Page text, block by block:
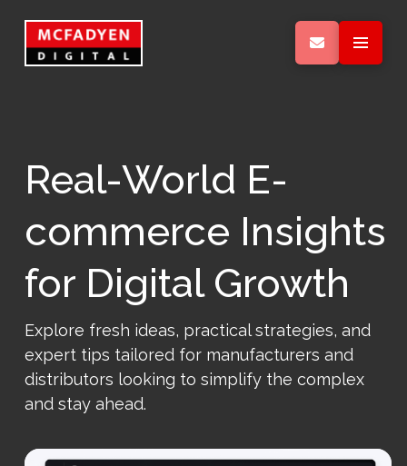
Real-World E-
commerce Insights
for Digital Growth
Explore fresh ideas, practical strategies, and
expert tips tailored for manufacturers and
distributors looking to simplify the complex
and stay ahead.